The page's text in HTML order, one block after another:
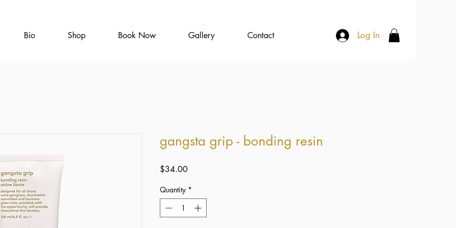
Bio Shop Book Now Gallery Contact Log In
gangsta grip - bonding resin
$34.00Price
Quantity *